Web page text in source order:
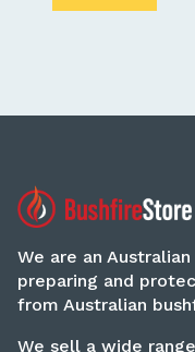
We are an
preparing and
from Australian
We sell a wide